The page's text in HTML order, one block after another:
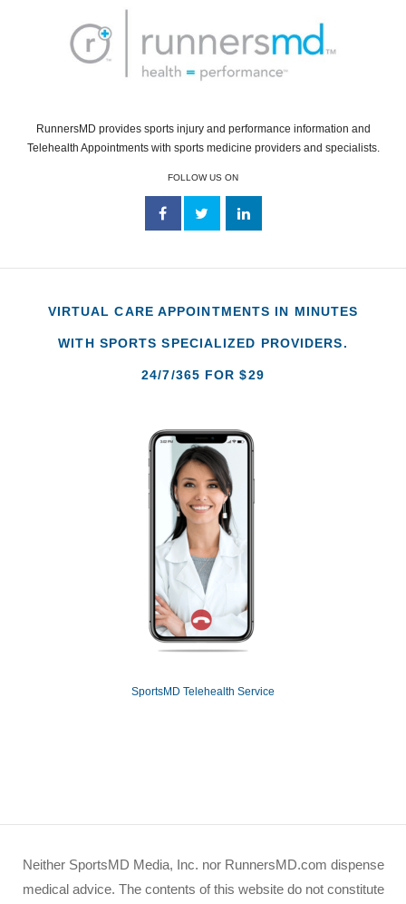
RunnersMD provides sports injury and performance information and
Telehealth Appointments with sports medicine providers and specialists.
FOLLOW US ON
VIRTUAL CARE APPOINTMENTS IN MINUTES
WITH SPORTS SPECIALIZED PROVIDERS.
24/7/365 FOR $29
SportsMD Telehealth Service
Neither SportsMD Media, Inc. nor RunnersMD.com dispense
medical advice. The contents of this website do not constitute